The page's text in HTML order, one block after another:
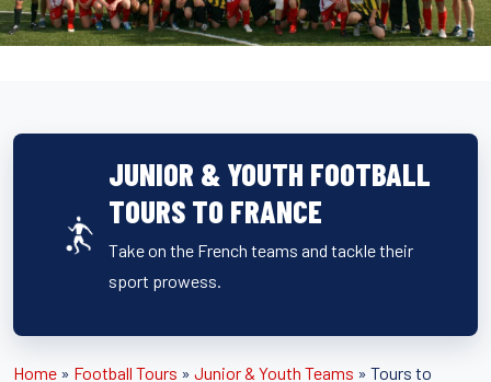
JUNIOR & YOUTH FOOTBALL
TOURS TO FRANCE
Take on the French teams and tackle their
sport prowess.
Home » Football Tours » Junior & Youth Teams » Tours to